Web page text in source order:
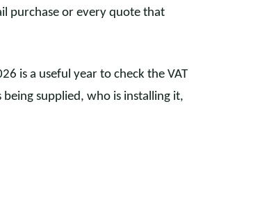
purchase or every quote that
is a useful year to check the VAT
supplied, who is installing it,